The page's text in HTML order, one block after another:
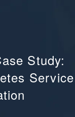
Study:
Service